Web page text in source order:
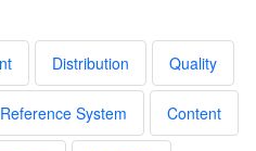
Distribution Quality
System Content